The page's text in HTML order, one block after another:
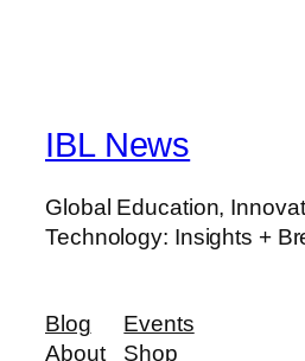
IBL News
Global Education,
Technology: Insights +
Blog
About
Events
Shop